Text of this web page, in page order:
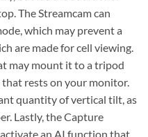
The Streamcam can
which may prevent a
are made for cell viewing.
may mount it to a tripod
rests on your monitor.
quantity of vertical tilt, as
Lastly, the Capture
an AI function that